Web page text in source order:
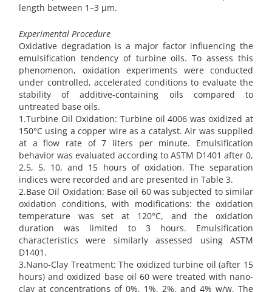
length between 1–3 µm.
Experimental Procedure
Oxidative degradation is a major factor influencing the
emulsification tendency of turbine oils. To assess this
phenomenon, oxidation experiments were conducted
under controlled, accelerated conditions to evaluate the
stability of additive-containing oils compared to
untreated base oils.
1.Turbine Oil Oxidation: Turbine oil 4006 was oxidized at
150°C using a copper wire as a catalyst. Air was supplied
at a flow rate of 7 liters per minute. Emulsification
behavior was evaluated according to ASTM D1401 after 0,
2.5, 5, 10, and 15 hours of oxidation. The separation
indices were recorded and are presented in Table 3.
2.Base Oil Oxidation: Base oil 60 was subjected to similar
oxidation conditions, with modifications: the oxidation
temperature was set at 120°C, and the oxidation
duration was limited to 3 hours. Emulsification
characteristics were similarly assessed using ASTM
D1401.
3.Nano-Clay Treatment: The oxidized turbine oil (after 15
hours) and oxidized base oil 60 were treated with nano-
clay at concentrations of 0%, 1%, 2%, and 4% w/w. The